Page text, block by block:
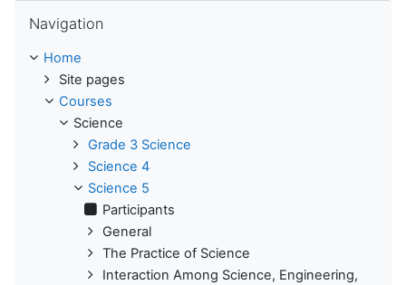
Navigation
Home
Site pages
Courses
Science
Grade 3 Science
Science 4
Science 5
Participants
General
The Practice of Science
Interaction Among Science, Engineering,